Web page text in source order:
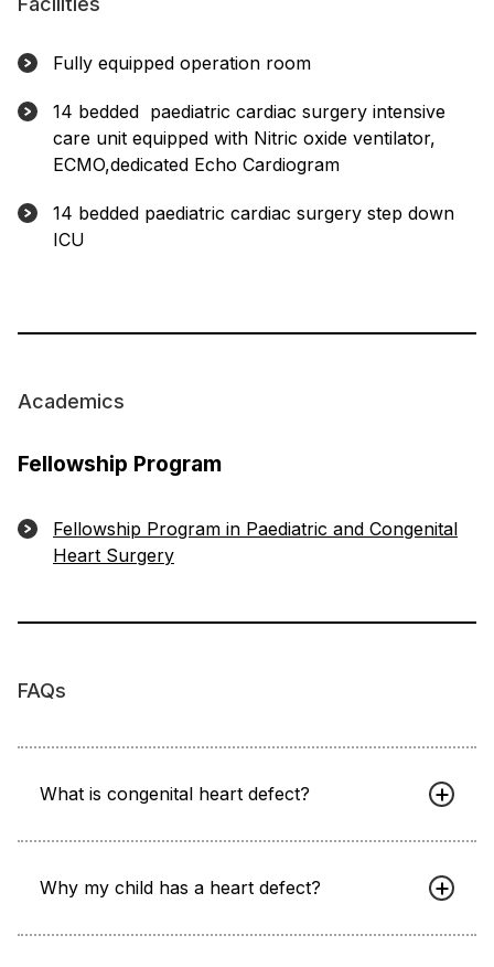
Fully equipped operation room
14 bedded paediatric cardiac surgery intensive
care unit equipped with Nitric oxide ventilator,
ECMO,dedicated Echo Cardiogram
14 bedded paediatric cardiac surgery step down
ICU
Academics
Fellowship Program
Fellowship Program in Paediatric and Congenital
Heart Surgery
FAQs
What is congenital heart defect?
Why my child has a heart defect?